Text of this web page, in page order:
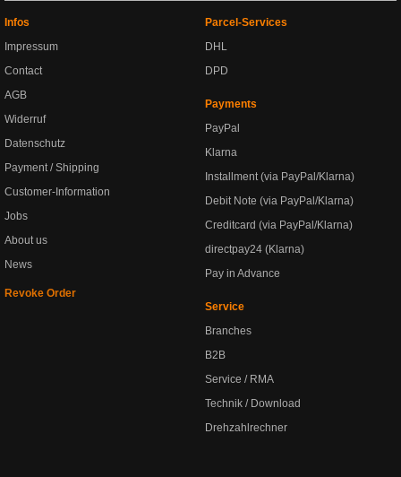
Infos
Impressum
Contact
AGB
Widerruf
Datenschutz
Payment / Shipping
Customer-Information
Jobs
About us
News
Revoke Order
Parcel-Services
DHL
DPD
Payments
PayPal
Klarna
Installment (via PayPal/Klarna)
Debit Note (via PayPal/Klarna)
Creditcard (via PayPal/Klarna)
directpay24 (Klarna)
Pay in Advance
Service
Branches
B2B
Service / RMA
Technik / Download
Drehzahlrechner